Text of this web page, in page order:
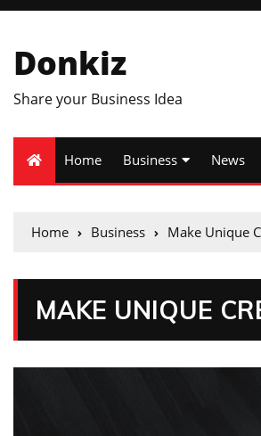
Donkiz
Share your Business Idea
Home Business News
Home Business Make Unique
MAKE UNIQUE